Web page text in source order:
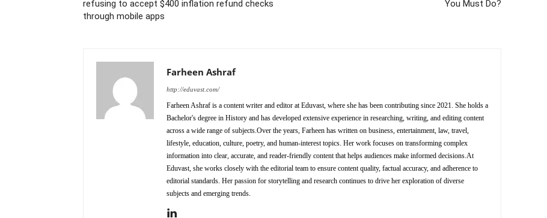
refusing to accept $400 inflation refund checks
through mobile apps
You Must Do?
Farheen Ashraf
http://eduvast.com/
Farheen Ashraf is a content writer and editor at Eduvast, where she has been contributing since 2021. She holds a
Bachelor's degree in History and has developed extensive experience in researching, writing, and editing content
across a wide range of subjects.Over the years, Farheen has written on business, entertainment, law, travel,
lifestyle, education, culture, poetry, and human-interest topics. Her work focuses on transforming complex
information into clear, accurate, and reader-friendly content that helps audiences make informed decisions.At
Eduvast, she works closely with the editorial team to ensure content quality, factual accuracy, and adherence to
editorial standards. Her passion for storytelling and research continues to drive her exploration of diverse
subjects and emerging trends.